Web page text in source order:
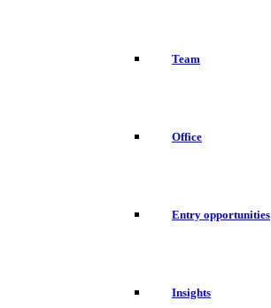
Team
Office
Entry opportunities
Insights